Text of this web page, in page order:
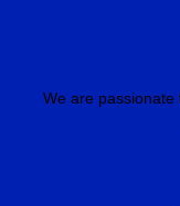
We are passionate